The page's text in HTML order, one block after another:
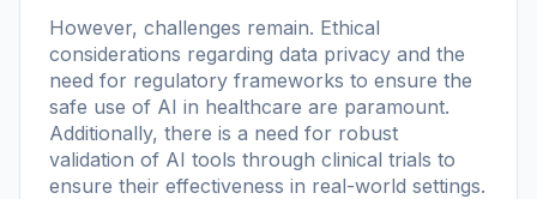
However, challenges remain. Ethical
considerations regarding data privacy and the
need for regulatory frameworks to ensure the
safe use of AI in healthcare are paramount.
Additionally, there is a need for robust
validation of AI tools through clinical trials to
ensure their effectiveness in real-world settings.